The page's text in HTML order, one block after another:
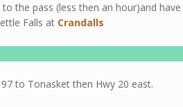
the pass (less then an hour)and have
Falls at Crandalls
to Tonasket then Hwy 20 east.